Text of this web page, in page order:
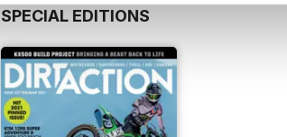
SPECIAL EDITIONS